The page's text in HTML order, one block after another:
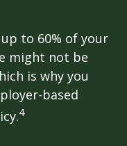
to 60% of your
might not be
is why you
based
4